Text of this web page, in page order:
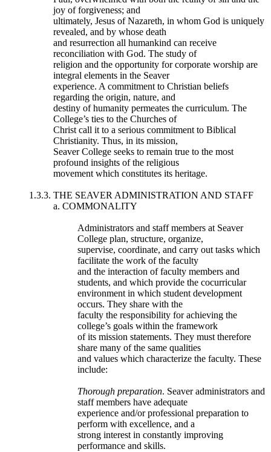
joy of forgiveness; and
ultimately, Jesus of Nazareth, in whom God is uniquely
revealed, and by whose death
and resurrection all humankind can receive
reconciliation with God. The study of
religion and the opportunity for corporate worship are
integral elements in the Seaver
experience. A commitment to Christian beliefs
regarding the origin, nature, and
destiny of humanity permeates the curriculum. The
College’s ties to the Churches of
Christ call it to a serious commitment to Biblical
Christianity. Thus, in its mission,
Seaver College seeks to remain true to the most
profound insights of the religious
movement which constitutes its heritage.
1.3.3. THE SEAVER ADMINISTRATION AND STAFF
a. COMMONALITY
Administrators and staff members at Seaver
College plan, structure, organize,
supervise, coordinate, and carry out tasks which
facilitate the work of the faculty
and the interaction of faculty members and
students, and which provide the cocurricular
environment in which student development
occurs. They share with the
faculty the responsibility for achieving the
college’s goals within the framework
of its mission statements. They must therefore
share many of the same qualities
and values which characterize the faculty. These
include:
Thorough preparation. Seaver administrators and
staff members have adequate
experience and/or professional preparation to
perform with excellence, and a
strong interest in constantly improving
performance and skills.